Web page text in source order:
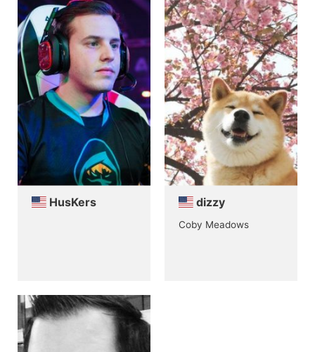
HusKers dizzy
Coby Meadows